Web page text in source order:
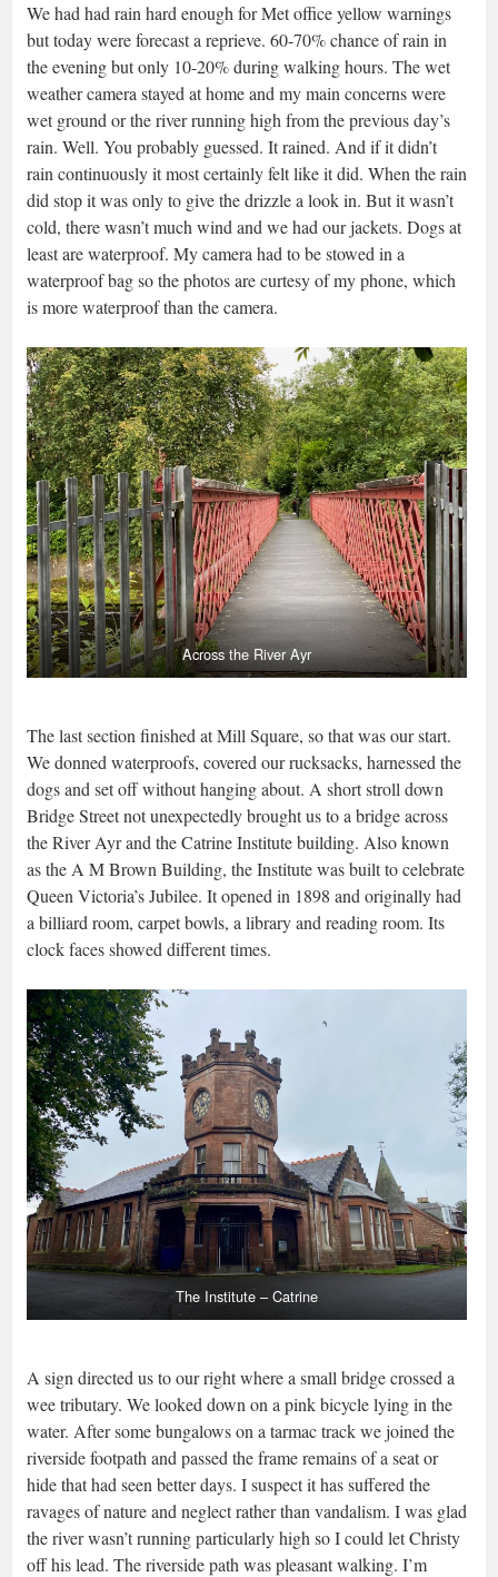
We had had rain hard enough for Met office yellow warnings
but today were forecast a reprieve. 60-70% chance of rain in
the evening but only 10-20% during walking hours. The wet
weather camera stayed at home and my main concerns were
wet ground or the river running high from the previous day’s
rain. Well. You probably guessed. It rained. And if it didn’t
rain continuously it most certainly felt like it did. When the rain
did stop it was only to give the drizzle a look in. But it wasn’t
cold, there wasn’t much wind and we had our jackets. Dogs at
least are waterproof. My camera had to be stowed in a
waterproof bag so the photos are curtesy of my phone, which
is more waterproof than the camera.
Across the River Ayr
The last section finished at Mill Square, so that was our start.
We donned waterproofs, covered our rucksacks, harnessed the
dogs and set off without hanging about. A short stroll down
Bridge Street not unexpectedly brought us to a bridge across
the River Ayr and the Catrine Institute building. Also known
as the A M Brown Building, the Institute was built to celebrate
Queen Victoria’s Jubilee. It opened in 1898 and originally had
a billiard room, carpet bowls, a library and reading room. Its
clock faces showed different times.
The Institute – Catrine
A sign directed us to our right where a small bridge crossed a
wee tributary. We looked down on a pink bicycle lying in the
water. After some bungalows on a tarmac track we joined the
riverside footpath and passed the frame remains of a seat or
hide that had seen better days. I suspect it has suffered the
ravages of nature and neglect rather than vandalism. I was glad
the river wasn’t running particularly high so I could let Christy
off his lead. The riverside path was pleasant walking. I’m